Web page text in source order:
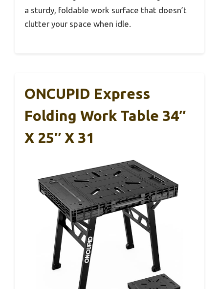
a sturdy, foldable work surface that doesn’t
clutter your space when idle.
ONCUPID Express
Folding Work Table 34″
X 25″ X 31